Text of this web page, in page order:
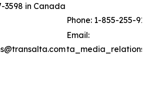
3598 in Canada
Phone: 1-855-255-
Email: